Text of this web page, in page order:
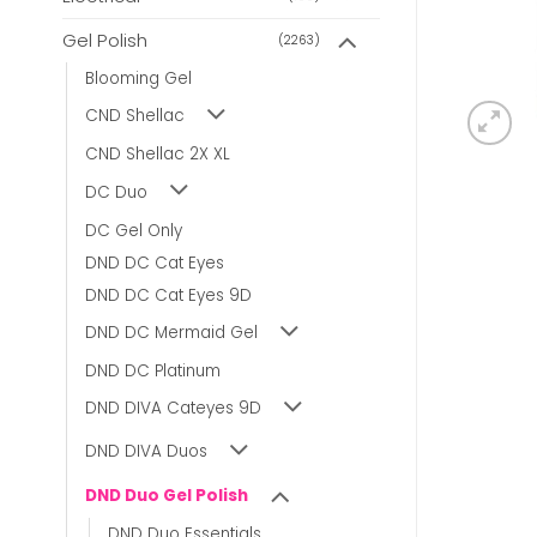
Gel Polish (2263)
Blooming Gel
CND Shellac
CND Shellac 2X XL
DC Duo
DC Gel Only
DND DC Cat Eyes
DND DC Cat Eyes 9D
DND DC Mermaid Gel
DND DC Platinum
DND DIVA Cateyes 9D
DND DIVA Duos
DND Duo Gel Polish